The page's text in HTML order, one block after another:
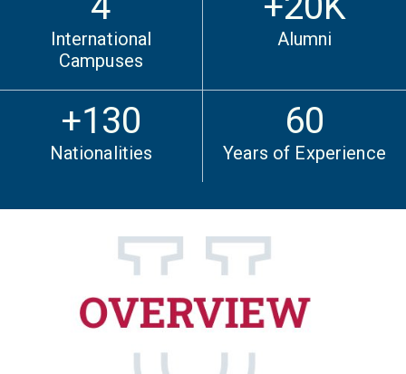
International
Campuses
Alumni
+130
Nationalities
60
Years of Experience